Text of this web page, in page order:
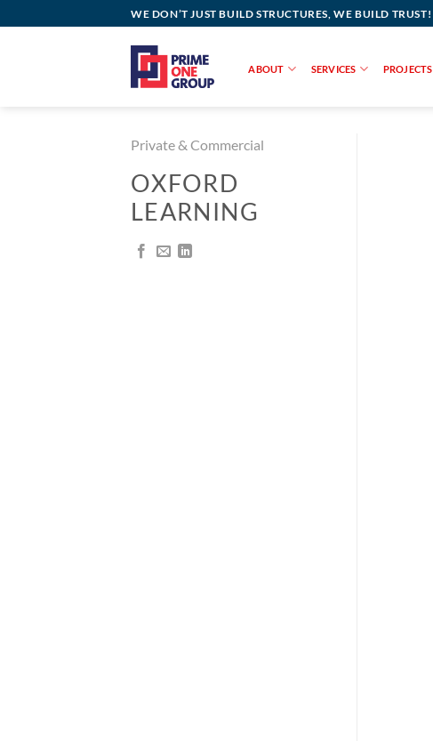
to
WE DON’T JUST BUILD STRUCTURES, WE BUILD TRUST!
ABOUT SERVICES PROJECTS
Private & Commercial
OXFORD
LEARNING